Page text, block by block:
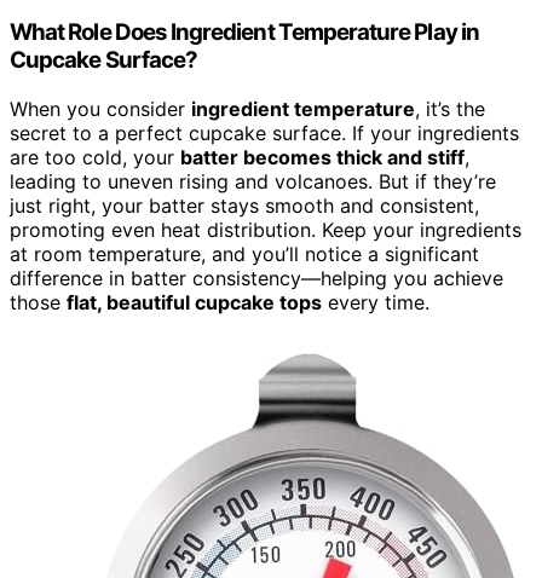
What Role Does Ingredient Temperature Play in
Cupcake Surface?
When you consider ingredient temperature, it’s the
secret to a perfect cupcake surface. If your ingredients
are too cold, your batter becomes thick and stiff,
leading to uneven rising and volcanoes. But if they’re
just right, your batter stays smooth and consistent,
promoting even heat distribution. Keep your ingredients
at room temperature, and you’ll notice a significant
difference in batter consistency—helping you achieve
those flat, beautiful cupcake tops every time.